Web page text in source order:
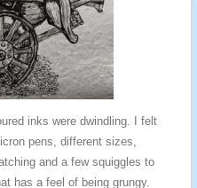
inks were dwindling. I felt
pens, different sizes,
and a few squiggles to
has a feel of being grungy.